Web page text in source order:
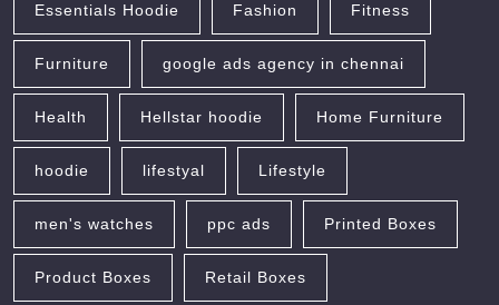
Essentials Hoodie Fashion Fitness
Furniture google ads agency in chennai
Health Hellstar hoodie Home Furniture
hoodie lifestyal Lifestyle
men's watches ppc ads Printed Boxes
Product Boxes Retail Boxes